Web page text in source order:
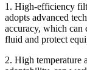
1. High-efficiency
adopts advanced
accuracy, which can
fluid and protect
2. High temperature